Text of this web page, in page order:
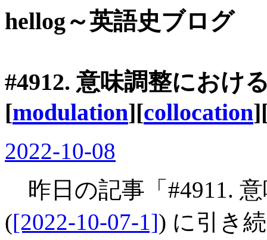
hellog～英語史ブログ
#4912. 意味調整におけ
[modulation][collocation
2022-10-08
昨日の記事「#4911.
([2022-10-07-1]) に引き